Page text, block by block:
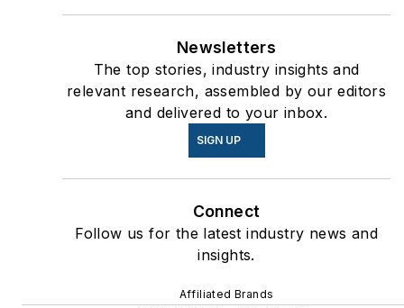
Newsletters
The top stories, industry insights and
relevant research, assembled by our editors
and delivered to your inbox.
SIGN UP
Connect
Follow us for the latest industry news and
insights.
Affiliated Brands